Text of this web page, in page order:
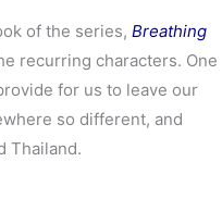
of the series,Breathing
recurring characters. One
for us to leave our
so different, and
Thailand.